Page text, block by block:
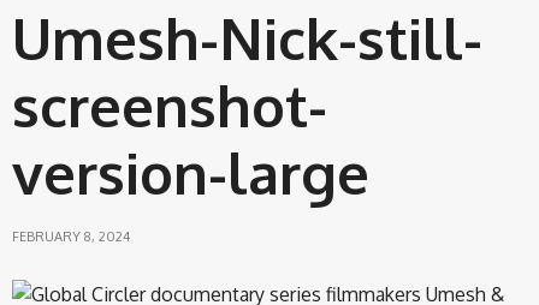
Umesh-Nick-still-
screenshot-
version-large
FEBRUARY 8, 2024